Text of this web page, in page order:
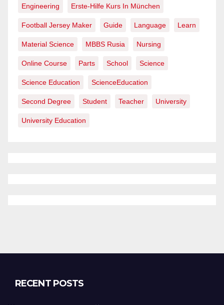
Engineering Erste-Hilfe Kurs In München
Football Jersey Maker Guide Language Learn
Material Science MBBS Rusia Nursing
Online Course Parts School Science
Science Education ScienceEducation
Second Degree Student Teacher University
University Education
RECENT POSTS